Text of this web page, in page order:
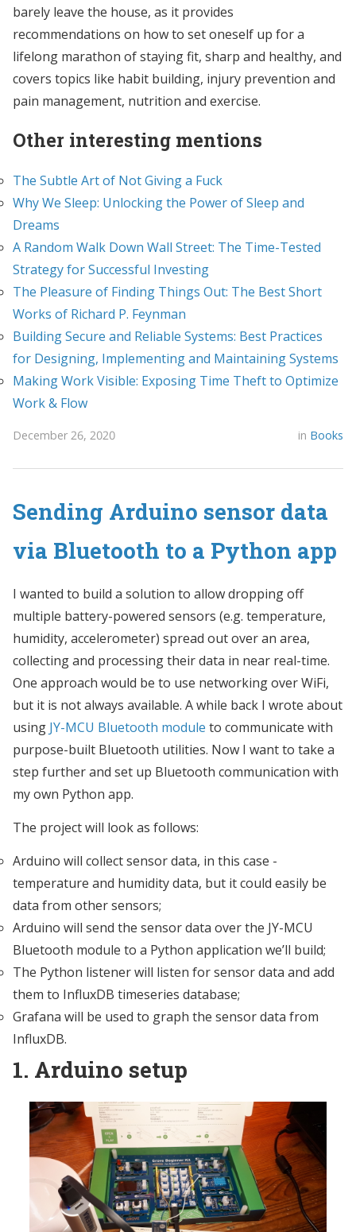
barely leave the house, as it provides
recommendations on how to set oneself up for a
lifelong marathon of staying fit, sharp and healthy, and
covers topics like habit building, injury prevention and
pain management, nutrition and exercise.
Other interesting mentions
The Subtle Art of Not Giving a Fuck
Why We Sleep: Unlocking the Power of Sleep and
Dreams
A Random Walk Down Wall Street: The Time-Tested
Strategy for Successful Investing
The Pleasure of Finding Things Out: The Best Short
Works of Richard P. Feynman
Building Secure and Reliable Systems: Best Practices
for Designing, Implementing and Maintaining Systems
Making Work Visible: Exposing Time Theft to Optimize
Work & Flow
December 26, 2020 in Books
Sending Arduino sensor data
via Bluetooth to a Python app
I wanted to build a solution to allow dropping off
multiple battery-powered sensors (e.g. temperature,
humidity, accelerometer) spread out over an area,
collecting and processing their data in near real-time.
One approach would be to use networking over WiFi,
but it is not always available. A while back I wrote about
using JY-MCU Bluetooth module to communicate with
purpose-built Bluetooth utilities. Now I want to take a
step further and set up Bluetooth communication with
my own Python app.
The project will look as follows:
Arduino will collect sensor data, in this case -
temperature and humidity data, but it could easily be
data from other sensors;
Arduino will send the sensor data over the JY-MCU
Bluetooth module to a Python application we’ll build;
The Python listener will listen for sensor data and add
them to InfluxDB timeseries database;
Grafana will be used to graph the sensor data from
InfluxDB.
1. Arduino setup